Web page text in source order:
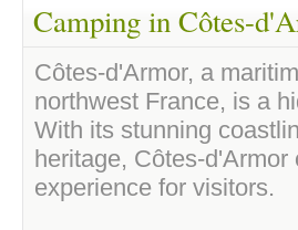
Camping in Côtes-
Côtes-d'Armor, a
northwest France, is a
With its stunning
heritage, Côtes-
experience for visitors.